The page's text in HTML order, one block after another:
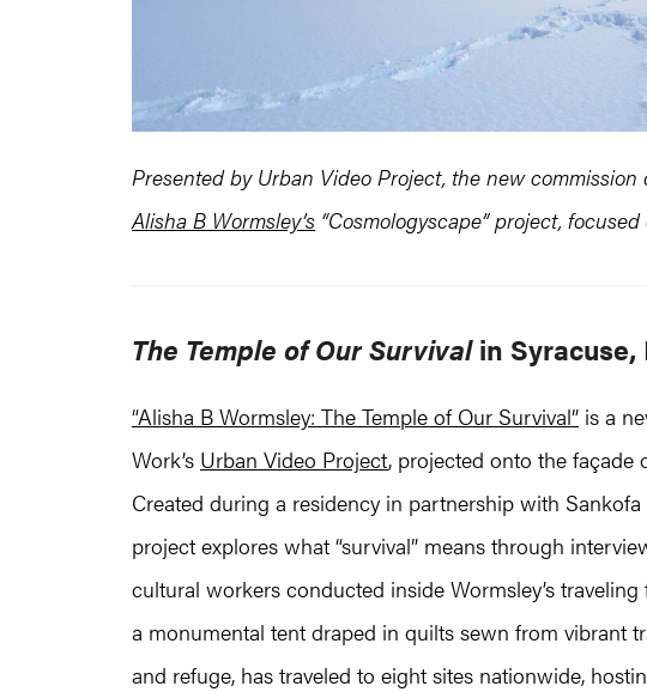
Presented by Urban Video Project, the new
Alisha B Wormsley’s “Cosmologyscape” project,
The Temple of Our Survivalin Syracuse,
“Alisha B Wormsley: The Temple of Our Survival” is a
Work’s Urban Video Project, projected onto the façade
Created during a residency in partnership with
project explores what “survival” means through
cultural workers conducted inside Wormsley’s
a monumental tent draped in quilts sewn from vibrant
and refuge, has traveled to eight sites nationwide,